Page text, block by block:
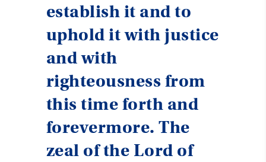
establish it and to
uphold it with justice
and with
righteousness from
this time forth and
forevermore. The
zeal of the Lord of